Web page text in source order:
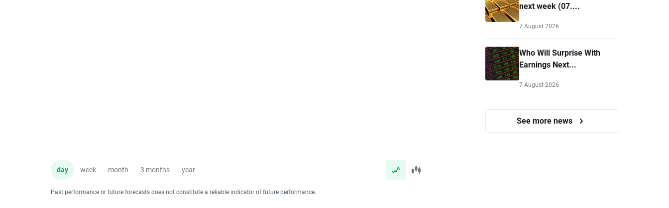
day week month 3 months year
Past performance or future forecasts does not constitute a reliable indicator of future performance.
next week (07....
7 August 2026
Who Will Surprise With
Earnings Next...
7 August 2026
See more news